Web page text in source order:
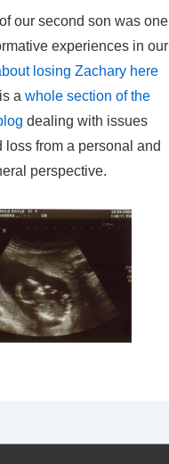
our second son was one
experiences in our
losing Zachary here
a whole section of the
dealing with issues
loss from a personal and
perspective.